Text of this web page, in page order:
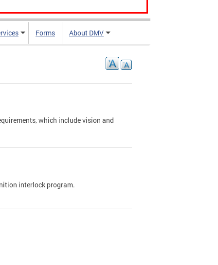
Forms About DMV
which include vision and
interlock program.